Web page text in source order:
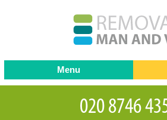
Menu
Testimonials
Removals